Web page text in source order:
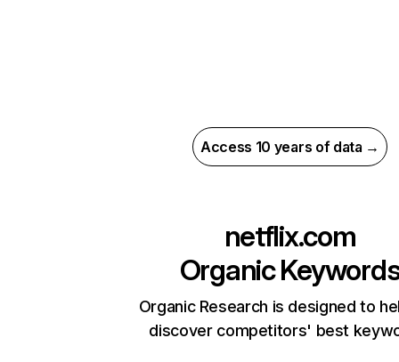
Access 10 years of data →
netflix.com
Organic
Organic Research is designed to
discover competitors' best